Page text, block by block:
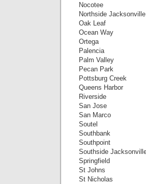
Nocotee
Northside Jacksonville
Oak Leaf
Ocean Way
Ortega
Palencia
Palm Valley
Pecan Park
Pottsburg Creek
Queens Harbor
Riverside
San Jose
San Marco
Soutel
Southbank
Southpoint
Southside
Springfield
St Johns
St Nicholas